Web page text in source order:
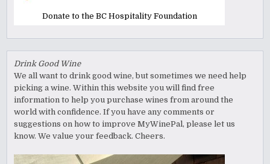
Donate to the BC Hospitality Foundation
Drink Good Wine
We all want to drink good wine, but sometimes we need help
picking a wine. Within this website you will find free
information to help you purchase wines from around the
world with confidence. If you have any comments or
suggestions on how to improve MyWinePal, please let us
know. We value your feedback. Cheers.